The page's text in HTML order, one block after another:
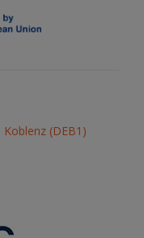
Koblenz (DEB1)